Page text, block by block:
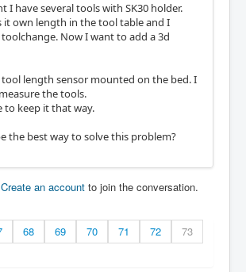
I have several tools with SK30 holder.
it own length in the tool table and I
Now I want to add a 3d
length sensor mounted on the bed. I
the tools.
to keep it that way.
the best way to solve this problem?
Create an account to join the conversation.
68 69 70 71 72
73